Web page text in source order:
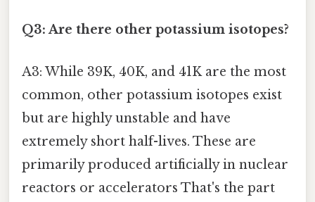
Q3: Are there other potassium isotopes?
A3: While 39K, 40K, and 41K are the most
common, other potassium isotopes exist
but are highly unstable and have
extremely short half-lives. These are
primarily produced artificially in nuclear
reactors or accelerators That's the part